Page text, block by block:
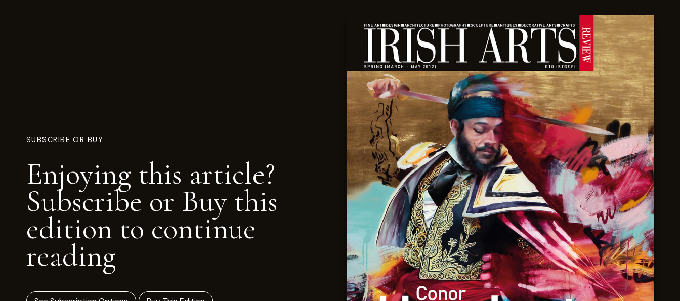
SUBSCRIBE OR BUY
Enjoying this article?
Subscribe or Buy this
edition to continue
reading